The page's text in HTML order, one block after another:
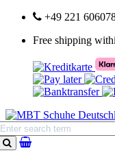
+49 221
Free shipping
search